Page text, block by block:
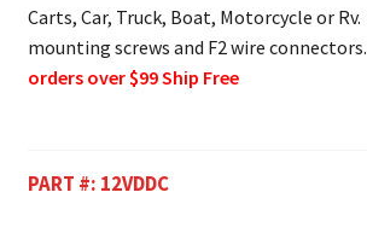
Carts, Car, Truck, Boat, Motorcycle or
mounting screws and F2 wire connectors.
orders over $99 Ship Free
PART #: 12VDDC